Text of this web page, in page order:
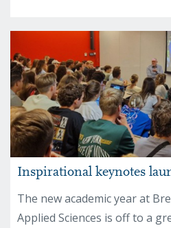
Inspirational keynotes
The new academic year at
Applied Sciences is off to a